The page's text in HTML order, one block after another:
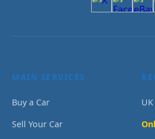
MAIN SERVICES
Buy a Car
Sell Your Car